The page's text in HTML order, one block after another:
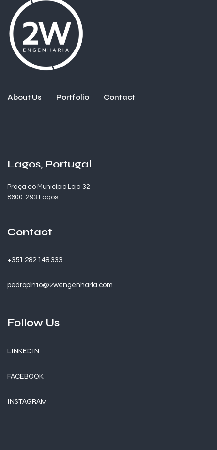
About Us Portfolio Contact
Lagos, Portugal
Praça do Município Loja 32
8600-293 Lagos
Contact
+351 282 148 333
pedropinto@2wengenharia.com
Follow Us
LINKEDIN
FACEBOOK
INSTAGRAM